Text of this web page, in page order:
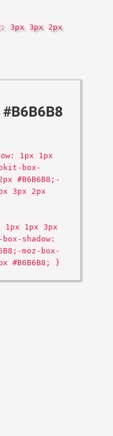
3px 3px 2px
1px 1px
box-
#B6B6B8;-
3px 2px
1px 3px
shadow:
moz-box-
#B6B6B8; }